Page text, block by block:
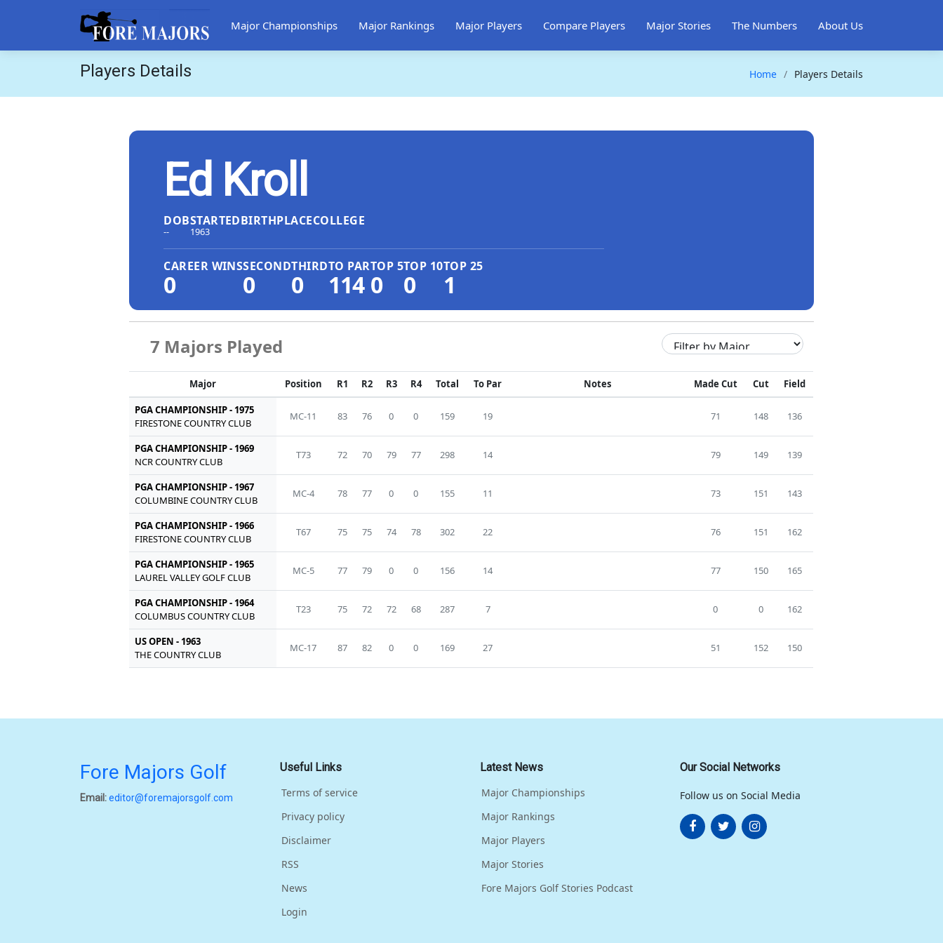
Major Championships Major Rankings Major Players Compare Players Major Stories The Numbers About Us
Players Details Home Players Details
Ed Kroll
DOB
--
STARTED
1963
BIRTHPLACECOLLEGE
CAREER WINS
0
SECOND
0
THIRD
0
TO PAR
114
TOP 5
0
TOP 10
0
TOP 25
1
7 Majors Played
Major Position R1 R2 R3 R4 Total To Par Notes Made Cut Cut Field
PGA CHAMPIONSHIP - 1975
FIRESTONE COUNTRY CLUB
MC-11 83 76 0 0 159 19 71 148 136
PGA CHAMPIONSHIP - 1969
NCR COUNTRY CLUB
T73 72 70 79 77 298 14 79 149 139
PGA CHAMPIONSHIP - 1967
COLUMBINE COUNTRY CLUB
MC-4 78 77 0 0 155 11 73 151 143
PGA CHAMPIONSHIP - 1966
FIRESTONE COUNTRY CLUB
T67 75 75 74 78 302 22 76 151 162
PGA CHAMPIONSHIP - 1965
LAUREL VALLEY GOLF CLUB
MC-5 77 79 0 0 156 14 77 150 165
PGA CHAMPIONSHIP - 1964
COLUMBUS COUNTRY CLUB
T23 75 72 72 68 287 7 0 0 162
US OPEN - 1963
THE COUNTRY CLUB
MC-17 87 82 0 0 169 27 51 152 150
Fore Majors Golf
Email:editor@foremajorsgolf.com
Useful Links
Terms of service
Privacy policy
Disclaimer
RSS
News
Login
Latest News
Major Championships
Major Rankings
Major Players
Major Stories
Fore Majors Golf Stories Podcast
Our Social Networks
Follow us on Social Media